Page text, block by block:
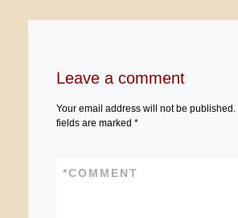
Leave a comment
Your email address will not be published.
fields are marked *
COMMENT
*